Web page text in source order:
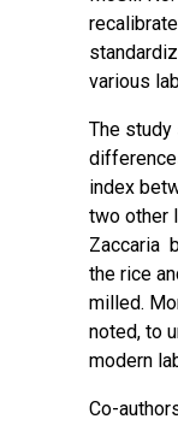
various
The study
index
two other
Zaccaria
the rice
milled.
noted, to
modern
Co-